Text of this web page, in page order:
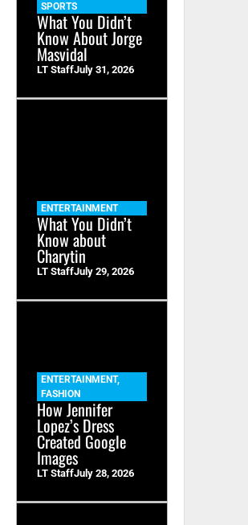
SPORTS
What You Didn’t
Know About Jorge
Masvidal
LT StaffJuly 31, 2026
ENTERTAINMENT
What You Didn’t
Know about
Charytin
LT StaffJuly 29, 2026
ENTERTAINMENT,
FASHION
How Jennifer
Lopez’s Dress
Created Google
Images
LT StaffJuly 28, 2026